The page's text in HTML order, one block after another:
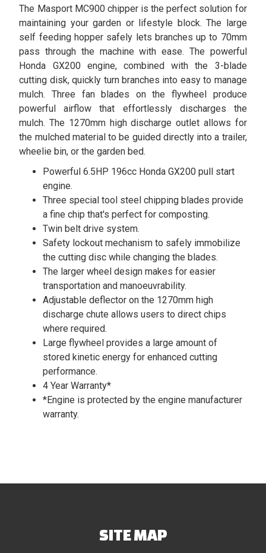
The Masport MC900 chipper is the perfect solution for
maintaining your garden or lifestyle block. The large
self feeding hopper safely lets branches up to 70mm
pass through the machine with ease. The powerful
Honda GX200 engine, combined with the 3-blade
cutting disk, quickly turn branches into easy to manage
mulch. Three fan blades on the flywheel produce
powerful airflow that effortlessly discharges the
mulch. The 1270mm high discharge outlet allows for
the mulched material to be guided directly into a trailer,
wheelie bin, or the garden bed.
Powerful 6.5HP 196cc Honda GX200 pull start
engine.
Three special tool steel chipping blades provide
a fine chip that's perfect for composting.
Twin belt drive system.
Safety lockout mechanism to safely immobilize
the cutting disc while changing the blades.
The larger wheel design makes for easier
transportation and manoeuvrability.
Adjustable deflector on the 1270mm high
discharge chute allows users to direct chips
where required.
Large flywheel provides a large amount of
stored kinetic energy for enhanced cutting
performance.
4 Year Warranty*
*Engine is protected by the engine manufacturer
warranty.
SITE MAP